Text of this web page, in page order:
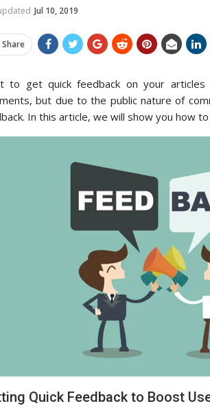
Jul 10, 2019
Share
to get quick feedback on your articles
but due to the public nature of
In this article, we will show you how
Quick Feedback to Boost